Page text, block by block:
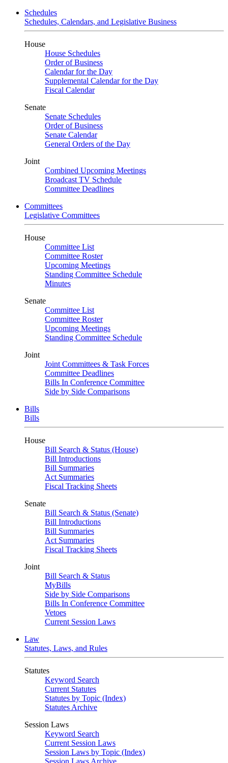
Schedules
Schedules, Calendars, and Legislative Business
House
House Schedules
Order of Business
Calendar for the Day
Supplemental Calendar for the Day
Fiscal Calendar
Senate
Senate Schedules
Order of Business
Senate Calendar
General Orders of the Day
Joint
Combined Upcoming Meetings
Broadcast TV Schedule
Committee Deadlines
Committees
Legislative Committees
House
Committee List
Committee Roster
Upcoming Meetings
Standing Committee Schedule
Minutes
Senate
Committee List
Committee Roster
Upcoming Meetings
Standing Committee Schedule
Joint
Joint Committees & Task Forces
Committee Deadlines
Bills In Conference Committee
Side by Side Comparisons
Bills
Bills
House
Bill Search & Status (House)
Bill Introductions
Bill Summaries
Act Summaries
Fiscal Tracking Sheets
Senate
Bill Search & Status (Senate)
Bill Introductions
Bill Summaries
Act Summaries
Fiscal Tracking Sheets
Joint
Bill Search & Status
MyBills
Side by Side Comparisons
Bills In Conference Committee
Vetoes
Current Session Laws
Law
Statutes, Laws, and Rules
Statutes
Keyword Search
Current Statutes
Statutes by Topic (Index)
Statutes Archive
Session Laws
Keyword Search
Current Session Laws
Session Laws by Topic (Index)
Session Laws Archive